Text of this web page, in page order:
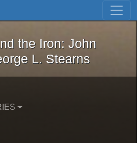
Skip to first result
and the Iron: John
the Iron: John
L. Stearns